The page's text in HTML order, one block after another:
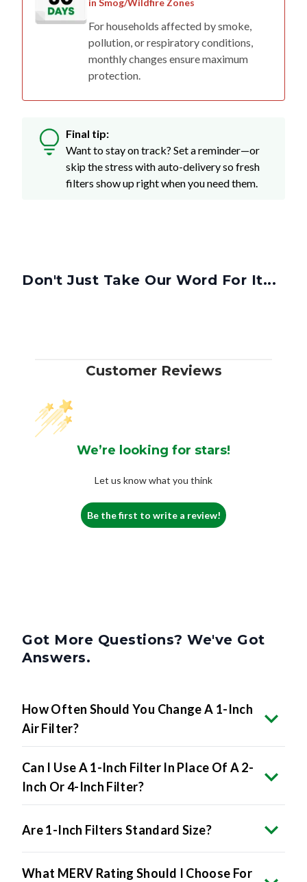
in Smog/Wildfire Zones
For households affected by smoke,
pollution, or respiratory conditions,
monthly changes ensure maximum
protection.
Final tip:
Want to stay on track? Set a reminder—or
skip the stress with auto-delivery so fresh
filters show up right when you need them.
Don't Just Take Our Word For It...
Customer Reviews
We’re looking for stars!
Let us know what you think
Be the first to write a review!
Got More Questions? We've Got
Answers.
How Often Should You Change A 1-Inch
Air Filter?
Can I Use A 1-Inch Filter In Place Of A 2-
Inch Or 4-Inch Filter?
Are 1-Inch Filters Standard Size?
What MERV Rating Should I Choose For